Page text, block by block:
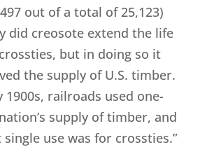
out of a total of 25,123)
did creosote extend the life
but in doing so it
the supply of U.S. timber.
1900s, railroads used one-
supply of timber, and
single use was for crossties.”